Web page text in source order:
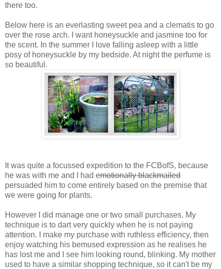
there too.
Below here is an everlasting sweet pea and a clematis to go
over the rose arch. I want honeysuckle and jasmine too for
the scent. In the summer I love falling asleep with a little
posy of honeysuckle by my bedside. At night the perfume is
so beautiful.
It was quite a focussed expedition to the FCBofS, because
he was with me and I had emotionally blackmailed
persuaded him to come entirely based on the premise that
we were going for plants.
However I did manage one or two small purchases. My
technique is to dart very quickly when he is not paying
attention. I make my purchase with ruthless efficiency, then
enjoy watching his bemused expression as he realises he
has lost me and I see him looking round, blinking. My mother
used to have a similar shopping technique, so it can't be my